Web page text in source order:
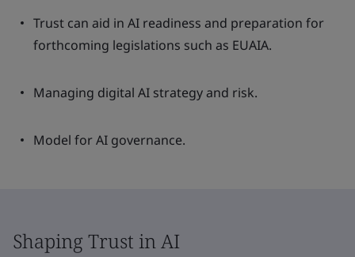
Trust can aid in AI readiness and preparation for
forthcoming legislations such as EUAIA.
Managing digital AI strategy and risk.
Model for AI governance.
Shaping Trust in AI